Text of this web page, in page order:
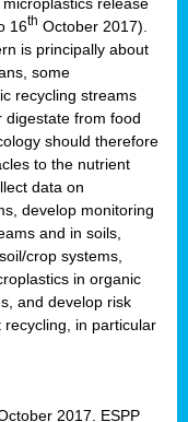
16th October 2017).
is principally about
some
recycling streams
digestate from food
should therefore
to the nutrient
data on
develop monitoring
and in soils,
crop systems,
in organic
and develop risk
in particular
2017. ESPP